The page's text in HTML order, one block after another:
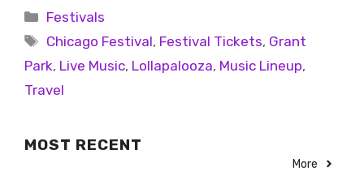
Festivals
Chicago Festival, Festival Tickets, Grant
Park, Live Music, Lollapalooza, Music Lineup,
Travel
MOST RECENT
More